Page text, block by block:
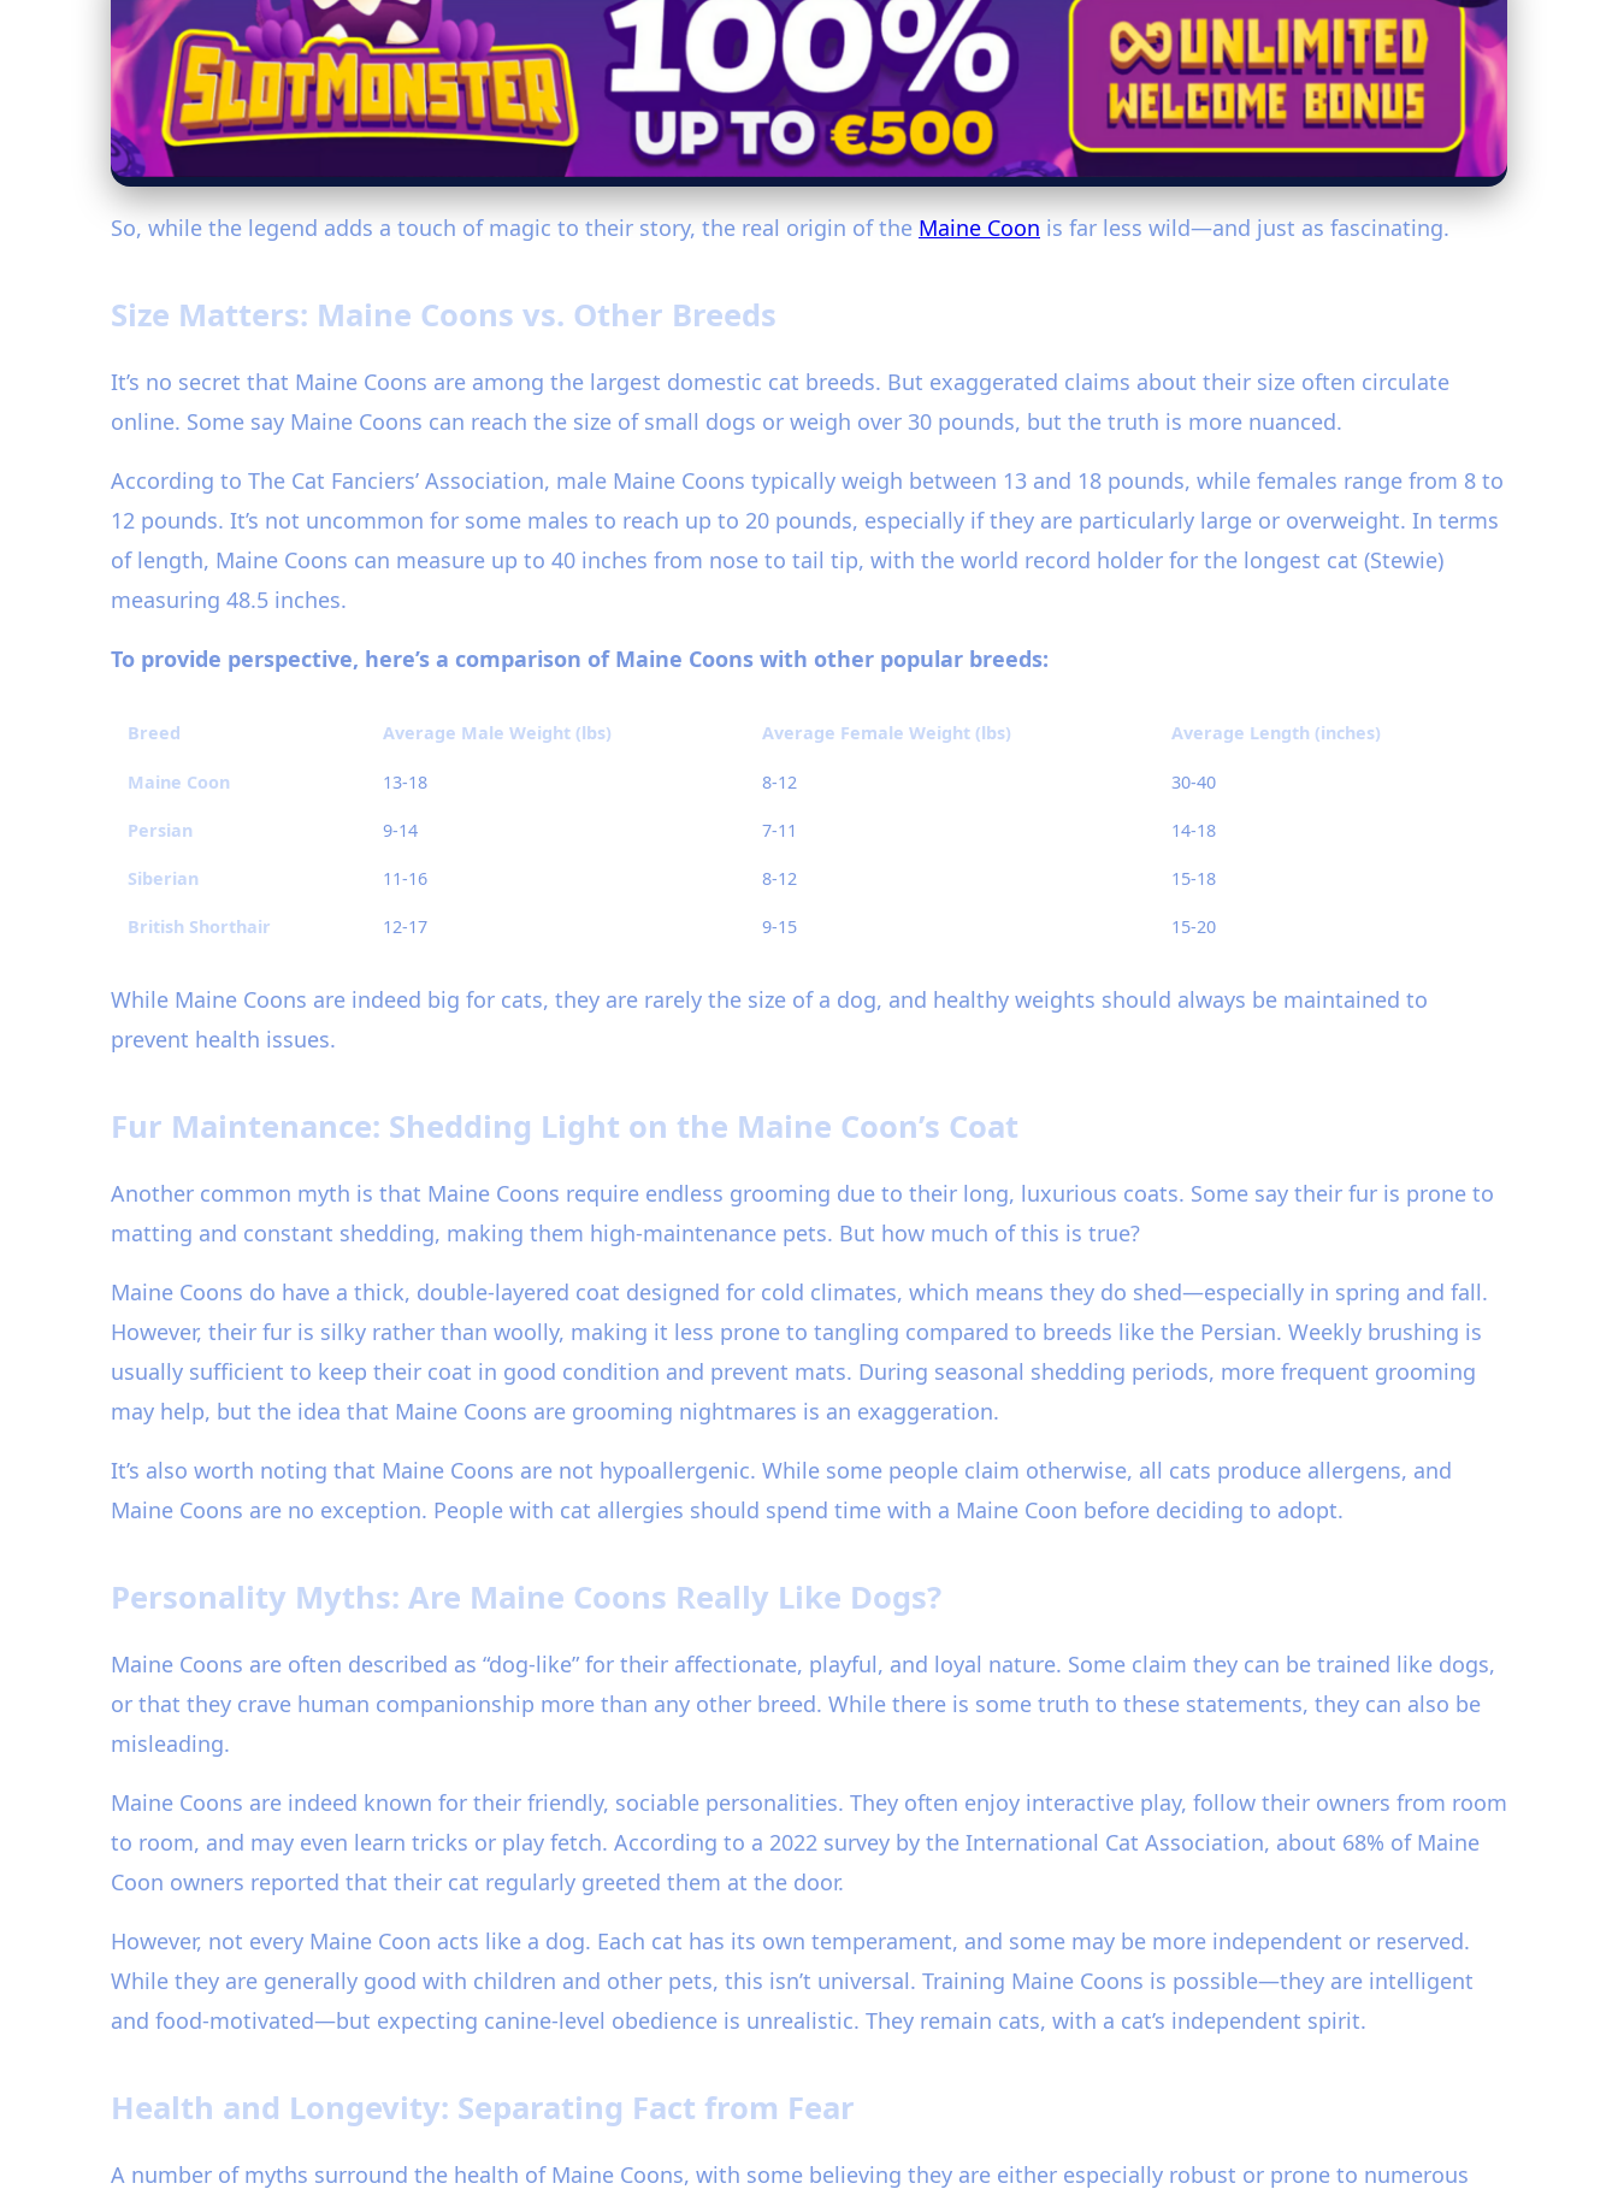
So, while the legend adds a touch of magic to their story, the real origin of the Maine Coon is far less wild—and just as fascinating.
Size Matters: Maine Coons vs. Other Breeds
It’s no secret that Maine Coons are among the largest domestic cat breeds. But exaggerated claims about their size often circulate
online. Some say Maine Coons can reach the size of small dogs or weigh over 30 pounds, but the truth is more nuanced.
According to The Cat Fanciers’ Association, male Maine Coons typically weigh between 13 and 18 pounds, while females range from 8 to
12 pounds. It’s not uncommon for some males to reach up to 20 pounds, especially if they are particularly large or overweight. In terms
of length, Maine Coons can measure up to 40 inches from nose to tail tip, with the world record holder for the longest cat (Stewie)
measuring 48.5 inches.
To provide perspective, here’s a comparison of Maine Coons with other popular breeds:
Breed Average Male Weight (lbs) Average Female Weight (lbs) Average Length (inches)
Maine Coon 13-18 8-12 30-40
Persian 9-14 7-11 14-18
Siberian 11-16 8-12 15-18
British Shorthair 12-17 9-15 15-20
While Maine Coons are indeed big for cats, they are rarely the size of a dog, and healthy weights should always be maintained to
prevent health issues.
Fur Maintenance: Shedding Light on the Maine Coon’s Coat
Another common myth is that Maine Coons require endless grooming due to their long, luxurious coats. Some say their fur is prone to
matting and constant shedding, making them high-maintenance pets. But how much of this is true?
Maine Coons do have a thick, double-layered coat designed for cold climates, which means they do shed—especially in spring and fall.
However, their fur is silky rather than woolly, making it less prone to tangling compared to breeds like the Persian. Weekly brushing is
usually sufficient to keep their coat in good condition and prevent mats. During seasonal shedding periods, more frequent grooming
may help, but the idea that Maine Coons are grooming nightmares is an exaggeration.
It’s also worth noting that Maine Coons are not hypoallergenic. While some people claim otherwise, all cats produce allergens, and
Maine Coons are no exception. People with cat allergies should spend time with a Maine Coon before deciding to adopt.
Personality Myths: Are Maine Coons Really Like Dogs?
Maine Coons are often described as “dog-like” for their affectionate, playful, and loyal nature. Some claim they can be trained like dogs,
or that they crave human companionship more than any other breed. While there is some truth to these statements, they can also be
misleading.
Maine Coons are indeed known for their friendly, sociable personalities. They often enjoy interactive play, follow their owners from room
to room, and may even learn tricks or play fetch. According to a 2022 survey by the International Cat Association, about 68% of Maine
Coon owners reported that their cat regularly greeted them at the door.
However, not every Maine Coon acts like a dog. Each cat has its own temperament, and some may be more independent or reserved.
While they are generally good with children and other pets, this isn’t universal. Training Maine Coons is possible—they are intelligent
and food-motivated—but expecting canine-level obedience is unrealistic. They remain cats, with a cat’s independent spirit.
Health and Longevity: Separating Fact from Fear
A number of myths surround the health of Maine Coons, with some believing they are either especially robust or prone to numerous